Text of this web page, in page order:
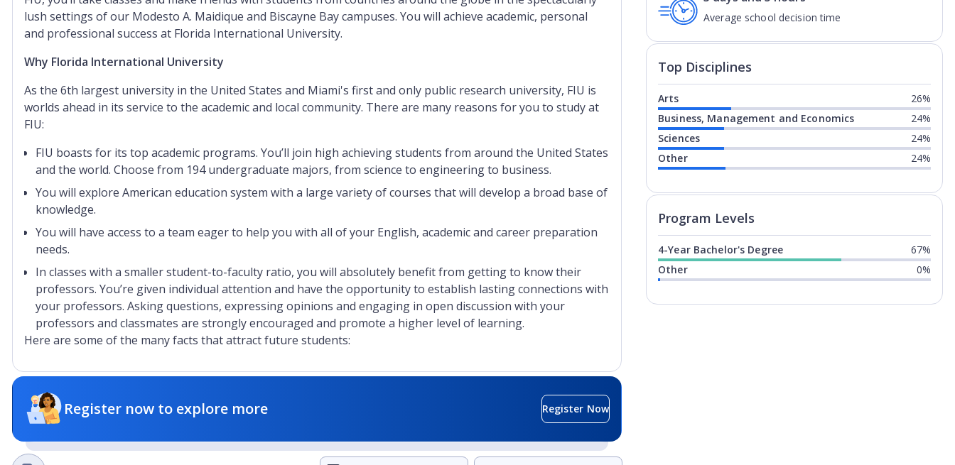
lush settings of our Modesto A. Maidique and Biscayne Bay campuses. You will achieve academic, personal
and professional success at Florida International University.
Why Florida International University
As the 6th largest university in the United States and Miami's first and only public research university, FIU is
worlds ahead in its service to the academic and local community. There are many reasons for you to study at
FIU:
FIU boasts for its top academic programs. You’ll join high achieving students from around the United States
and the world. Choose from 194 undergraduate majors, from science to engineering to business.
You will explore American education system with a large variety of courses that will develop a broad base of
knowledge.
You will have access to a team eager to help you with all of your English, academic and career preparation
needs.
In classes with a smaller student-to-faculty ratio, you will absolutely benefit from getting to know their
professors. You’re given individual attention and have the opportunity to establish lasting connections with
your professors. Asking questions, expressing opinions and engaging in open discussion with your
professors and classmates are strongly encouraged and promote a higher level of learning.
Here are some of the many facts that attract future students:
No. 100 as one of the top 100 public universities in the country
No. 1 International Business undergraduate program in Florida
No. 1 Law School Bar passage rate in Florida
73 Fulbright Scholars to date
Register now to explore more Register Now
Average school decision time
Top Disciplines
Arts
26%
Business, Management and Economics
24%
Sciences
24%
Other
24%
Program Levels
4-Year Bachelor's Degree
67%
Other
0%